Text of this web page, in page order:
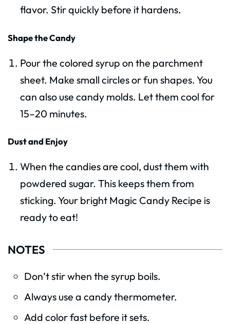
flavor. Stir quickly before it hardens.
Shape the Candy
Pour the colored syrup on the parchment
sheet. Make small circles or fun shapes. You
can also use candy molds. Let them cool for
15–20 minutes.
Dust and Enjoy
When the candies are cool, dust them with
powdered sugar. This keeps them from
sticking. Your bright Magic Candy Recipe is
ready to eat!
NOTES
Don’t stir when the syrup boils.
Always use a candy thermometer.
Add color fast before it sets.